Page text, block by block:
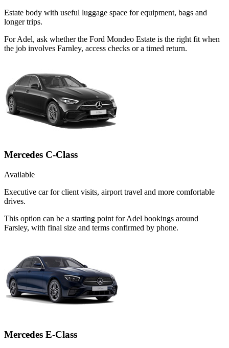
Estate body with useful luggage space for equipment, bags and
longer trips.
For Adel, ask whether the Ford Mondeo Estate is the right fit when
the job involves Farnley, access checks or a timed return.
Mercedes C-Class
Available
Executive car for client visits, airport travel and more comfortable
drives.
This option can be a starting point for Adel bookings around
Farsley, with final size and terms confirmed by phone.
Mercedes E-Class